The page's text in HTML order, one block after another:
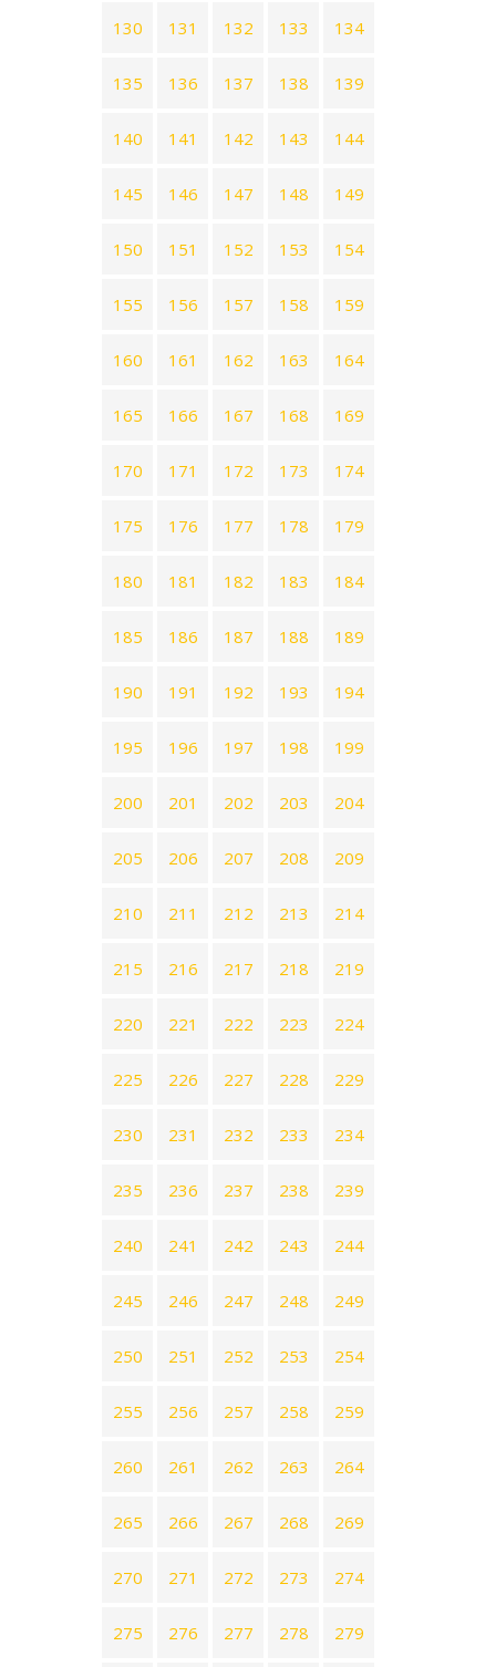
130 131 132 133 134
135 136 137 138 139
140 141 142 143 144
145 146 147 148 149
150 151 152 153 154
155 156 157 158 159
160 161 162 163 164
165 166 167 168 169
170 171 172 173 174
175 176 177 178 179
180 181 182 183 184
185 186 187 188 189
190 191 192 193 194
195 196 197 198 199
200 201 202 203 204
205 206 207 208 209
210 211 212 213 214
215 216 217 218 219
220 221 222 223 224
225 226 227 228 229
230 231 232 233 234
235 236 237 238 239
240 241 242 243 244
245 246 247 248 249
250 251 252 253 254
255 256 257 258 259
260 261 262 263 264
265 266 267 268 269
270 271 272 273 274
275 276 277 278 279